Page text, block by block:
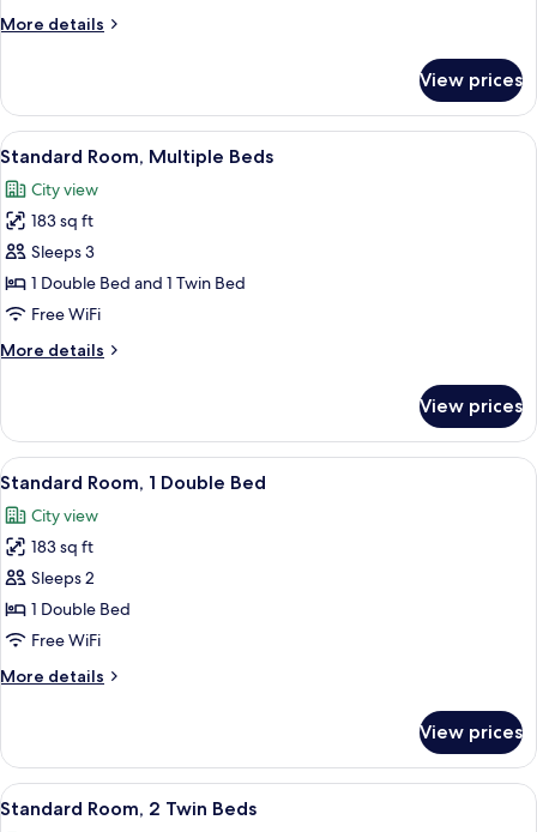
Bed,
More details
More
Room,
Double
Accessible
View prices
View
all
photos
for
Standard
Room,
Multiple
A hotel room with two beds, a large
10
Standard Room, Multiple Beds
City view
183 sq ft
Sleeps 3
1 Double Bed and 1 Twin Bed
Free WiFi
More details
More
Room,
Multiple
Beds
View prices
View
all
photos
for
Standard
Room,
1
Bed
Standard Room, 1 Double Bed |
10
Standard Room, 1 Double Bed
City view
183 sq ft
Sleeps 2
1 Double Bed
Free WiFi
More details
More
Room,
Double
View prices
View
all
Standard Room, 2 Twin Beds |
8
Standard Room, 2 Twin Beds